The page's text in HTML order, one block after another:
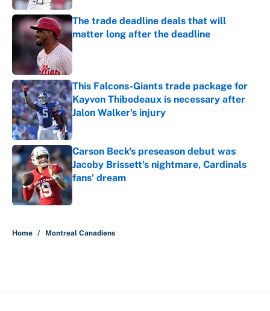
The trade deadline deals that will
matter long after the deadline
This Falcons-Giants trade package for
Kayvon Thibodeaux is necessary after
Jalon Walker's injury
Published by on Invalid Date
Carson Beck's preseason debut was
Jacoby Brissett's nightmare, Cardinals
fans' dream
Published by on Invalid Date
Home / Montreal Canadiens